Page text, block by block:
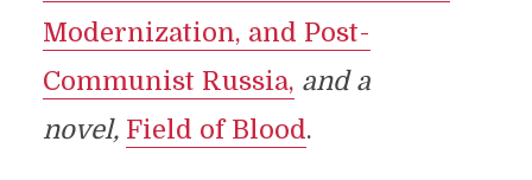
Modernization, and Post-
Communist Russia, and a
novel, Field of Blood.